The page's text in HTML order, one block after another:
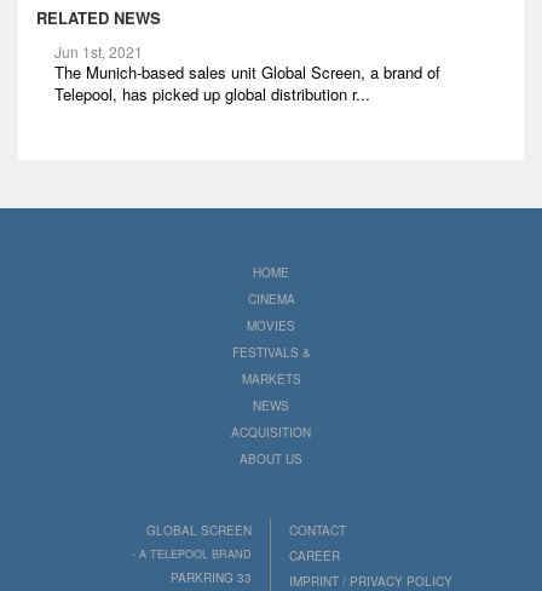
RELATED NEWS
Jun 1st, 2021
The Munich-based sales unit Global Screen, a brand of
Telepool, has picked up global distribution r...
HOME
CINEMA
MOVIES
FESTIVALS &
MARKETS
NEWS
ACQUISITION
ABOUT US
GLOBAL SCREEN
- A TELEPOOL BRAND
PARKRING 33
CONTACT
CAREER
IMPRINT / PRIVACY POLICY